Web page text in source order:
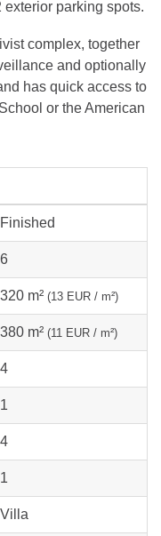
parking spots.
complex, together
and optionally
has quick access to
or the American
Finished
6
320 m² (13 EUR / m²)
380 m² (11 EUR / m²)
4
1
4
1
Villa